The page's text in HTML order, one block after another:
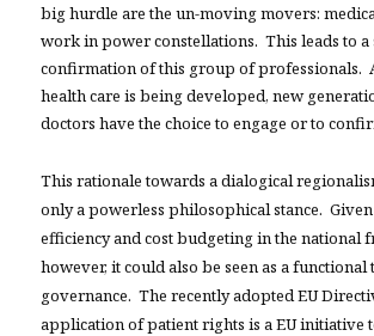
big hurdle are the un-moving movers:
work in power constellations. This leads to a
confirmation of this group of professionals.
health care is being developed, new
doctors have the choice to engage or to
This rationale towards a dialogical
only a powerless philosophical stance.
efficiency and cost budgeting in the national
however, it could also be seen as a
governance. The recently adopted EU
application of patient rights is a EU initiative